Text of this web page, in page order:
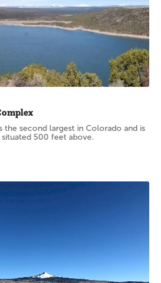
the second largest in Colorado and is
500 feet above.